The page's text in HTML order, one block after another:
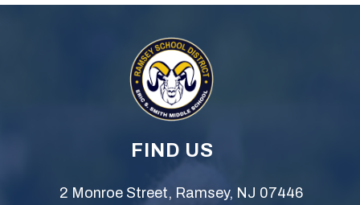
FIND US
2 Monroe Street, Ramsey, NJ 07446